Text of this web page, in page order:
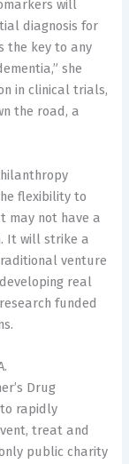
will
diagnosis for
the key to any
she
in clinical trials,
the road, a
flexibility to
may not have a
It will strike a
venture
real
funded
Drug
to rapidly
treat and
only public charity